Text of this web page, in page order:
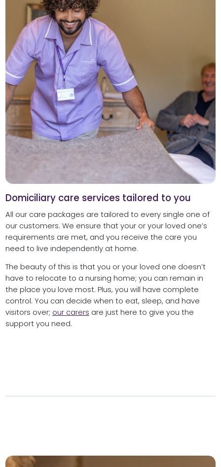
Domiciliary care services tailored to you
All our care packages are tailored to every single one of
our customers. We ensure that your or your loved one’s
requirements are met, and you receive the care you
need to live independently at home.
The beauty of this is that you or your loved one doesn’t
have to relocate to a nursing home; you can remain in
the place you love most. Plus, you will have complete
control. You can decide when to eat, sleep, and have
visitors over; our carers are just here to give you the
support you need.